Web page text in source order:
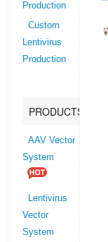
Production
Custom
Lentivirus
Production
PRODUCTS
AAV Vector
System
Lentivirus
Vector
System